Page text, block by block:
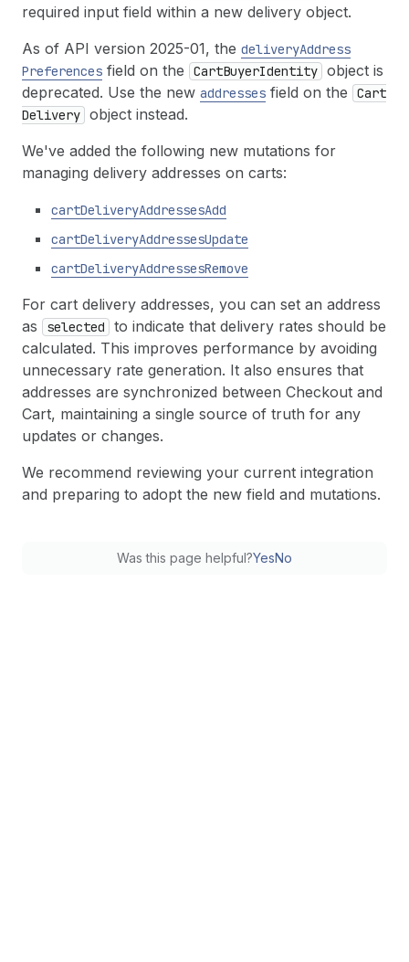
required input field within a new delivery object.
As of API version 2025-01, the deliveryAddress
Preferences field on the CartBuyerIdentity object is
deprecated. Use the new addresses field on the
Cart
Delivery object instead.
We've added the following new mutations for
managing delivery addresses on carts:
cartDeliveryAddressesAdd
cartDeliveryAddressesUpdate
cartDeliveryAddressesRemove
For cart delivery addresses, you can set an address
as
selected
to indicate that delivery rates should be
calculated. This improves performance by avoiding
unnecessary rate generation. It also ensures that
addresses are synchronized between Checkout and
Cart, maintaining a single source of truth for any
updates or changes.
We recommend reviewing your current integration
and preparing to adopt the new field and mutations.
Was this page helpful?YesNo